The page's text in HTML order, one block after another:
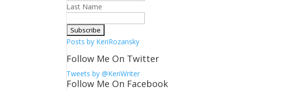
Last Name
Posts by KeriRozansky
Follow Me On Twitter
Tweets by @KeriWriter
Follow Me On Facebook